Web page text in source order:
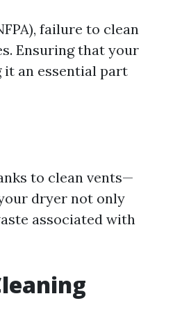
failure to clean
Ensuring that your
it an essential part
to clean vents—
dryer not only
associated with